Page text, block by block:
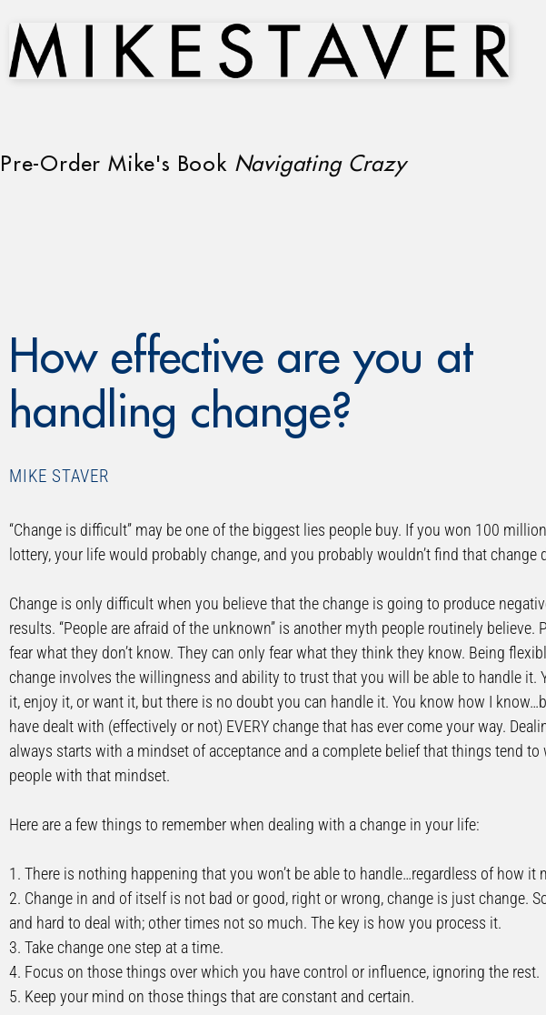
Pre-Order Mike's Book Navigating Crazy
How effective are you at
handling change?
MIKE STAVER
“Change is difficult” may be one of the biggest lies people buy. If you won 100
lottery, your life would probably change, and you probably wouldn’t find that change
Change is only difficult when you believe that the change is going to produce
results. “People are afraid of the unknown” is another myth people routinely believe.
fear what they don’t know. They can only fear what they think they know. Being
change involves the willingness and ability to trust that you will be able to handle it.
it, enjoy it, or want it, but there is no doubt you can handle it. You know how I
have dealt with (effectively or not) EVERY change that has ever come your way.
always starts with a mindset of acceptance and a complete belief that things tend to
people with that mindset.
Here are a few things to remember when dealing with a change in your life:
1. There is nothing happening that you won’t be able to handle…regardless of how it
2. Change in and of itself is not bad or good, right or wrong, change is just change.
and hard to deal with; other times not so much. The key is how you process it.
3. Take change one step at a time.
4. Focus on those things over which you have control or influence, ignoring the rest.
5. Keep your mind on those things that are constant and certain.